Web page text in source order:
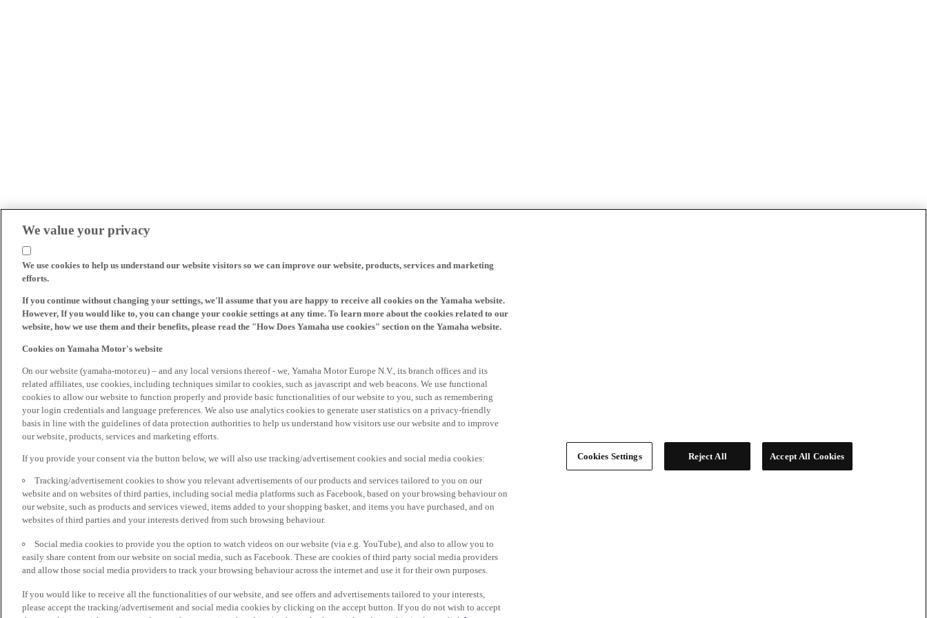
We value your privacy
We use cookies to help us understand our website visitors so we can improve our website, products, services and marketing
efforts.
If you continue without changing your settings, we'll assume that you are happy to receive all cookies on the Yamaha website.
However, If you would like to, you can change your cookie settings at any time. To learn more about the cookies related to our
website, how we use them and their benefits, please read the "How Does Yamaha use cookies" section on the Yamaha website.
Cookies on Yamaha Motor's website
On our website (yamaha-motor.eu) – and any local versions thereof - we, Yamaha Motor Europe N.V., its branch offices and its
related affiliates, use cookies, including techniques similar to cookies, such as javascript and web beacons. We use functional
cookies to allow our website to function properly and provide basic functionalities of our website to you, such as remembering
your login credentials and language preferences. We also use analytics cookies to generate user statistics on a privacy-friendly
basis in line with the guidelines of data protection authorities to help us understand how visitors use our website and to improve
our website, products, services and marketing efforts.
If you provide your consent via the button below, we will also use tracking/advertisement cookies and social media cookies:
Tracking/advertisement cookies to show you relevant advertisements of our products and services tailored to you on our
website and on websites of third parties, including social media platforms such as Facebook, based on your browsing behaviour on
our website, such as products and services viewed, items added to your shopping basket, and items you have purchased, and on
websites of third parties and your interests derived from such browsing behaviour.
Social media cookies to provide you the option to watch videos on our website (via e.g. YouTube), and also to allow you to
easily share content from our website on social media, such as Facebook. These are cookies of third party social media providers
and allow those social media providers to track your browsing behaviour across the internet and use it for their own purposes.
If you would like to receive all the functionalities of our website, and see offers and advertisements tailored to your interests,
please accept the tracking/advertisement and social media cookies by clicking on the accept button. If you do not wish to accept
Cookies Settings Reject All Accept All Cookies